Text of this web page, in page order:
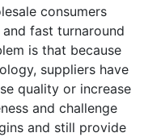
consumers
fast turnaround
is that because
suppliers have
quality or increase
and challenge
and still provide